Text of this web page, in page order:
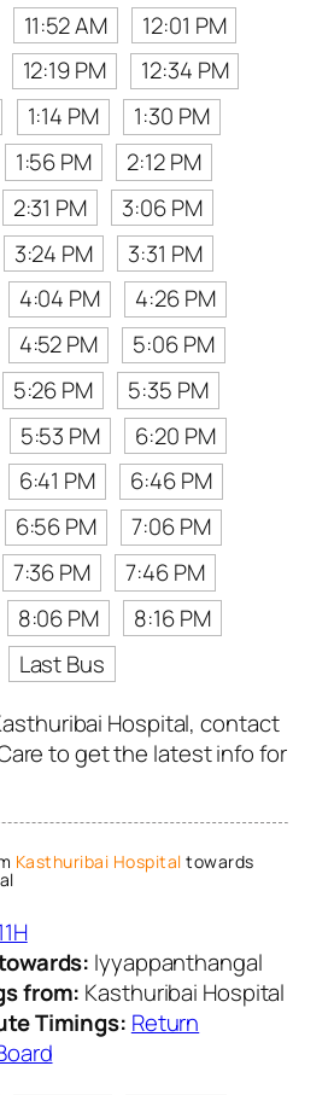
11:52 AM
12:01 PM
12:19 PM
12:34 PM
1:14 PM
1:30 PM
1:56 PM
2:12 PM
2:31 PM
3:06 PM
3:24 PM
3:31 PM
4:04 PM
4:26 PM
4:52 PM
5:06 PM
5:26 PM
5:35 PM
5:53 PM
6:20 PM
6:41 PM
6:46 PM
6:56 PM
7:06 PM
7:36 PM
7:46 PM
8:06 PM
8:16 PM
Last Bus
Hospital, contact
to get the latest info for
Kasthuribai Hospital towards
Iyyappanthangal
from: Kasthuribai Hospital
Timings: Return